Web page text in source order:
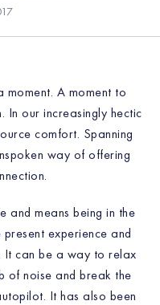
moment. A moment to
our increasingly hectic
comfort. Spanning
way of offering
and means being in the
experience and
It can be a way to relax
of noise and break the
It has also been